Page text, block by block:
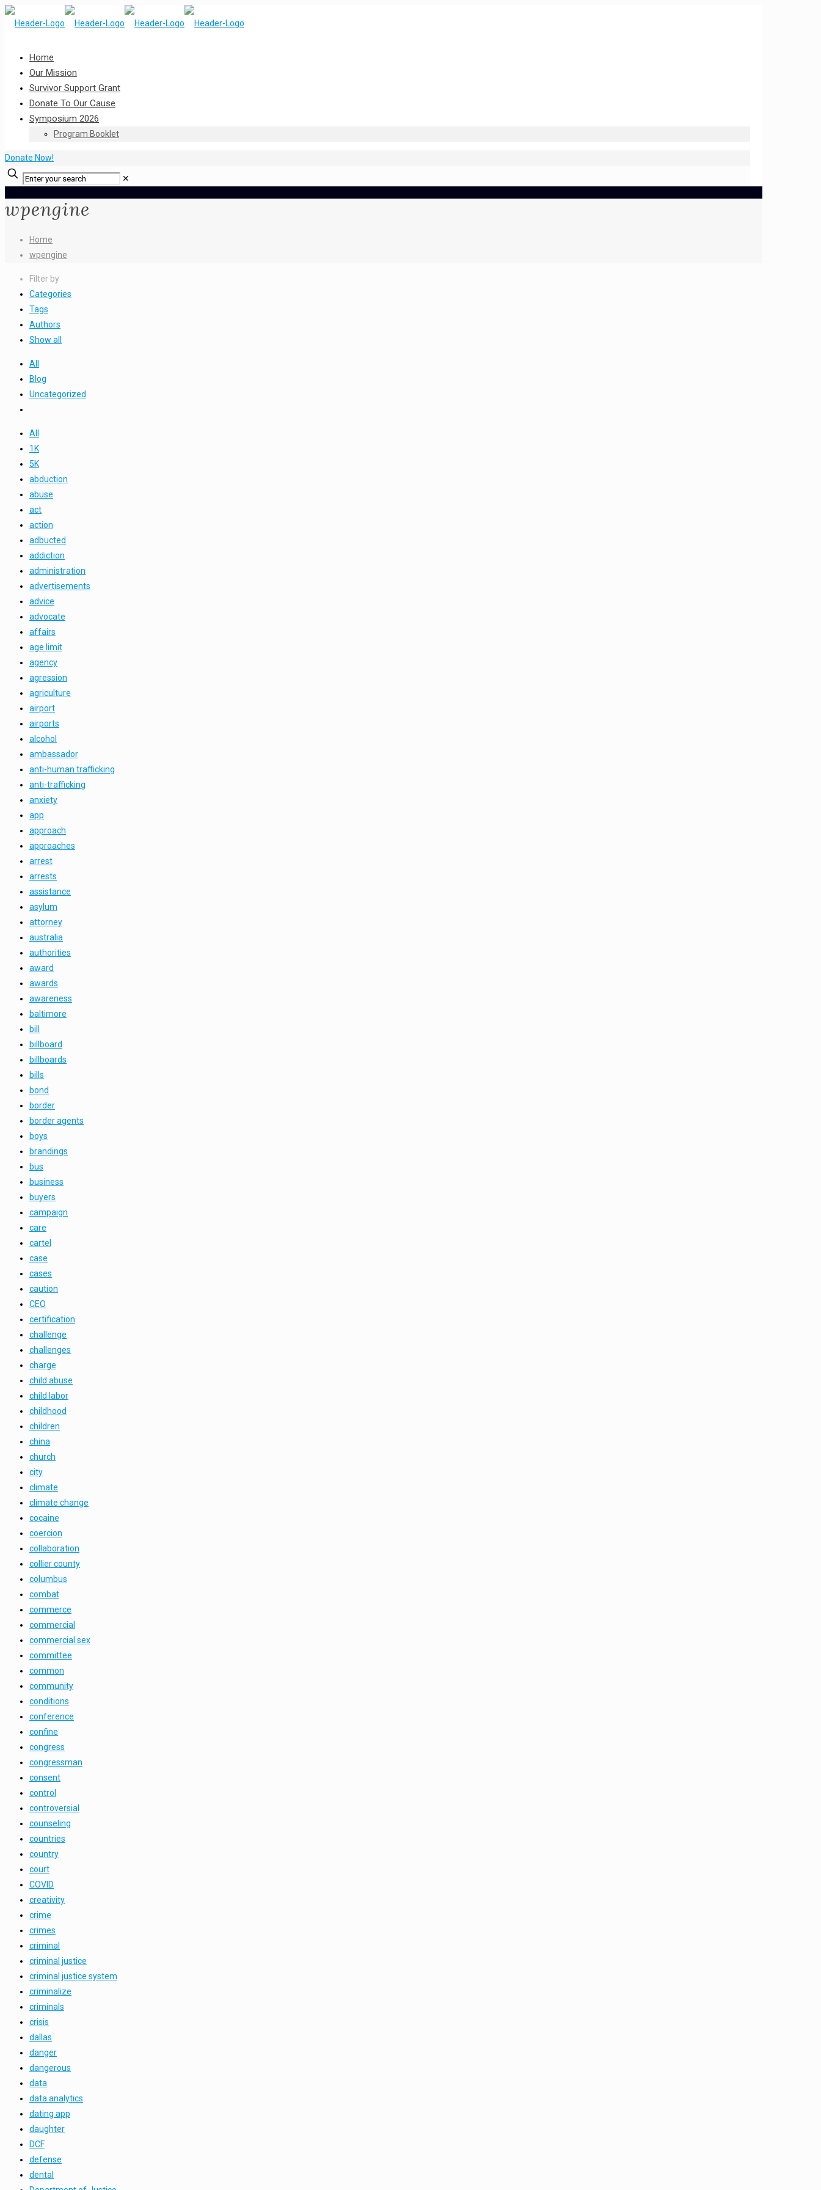
Home
Our Mission
Survivor Support Grant
Donate To Our Cause
Symposium 2026
Program Booklet
Donate Now!
✕
wpengine
Home
wpengine
Filter by
Categories
Tags
Authors
Show all
All
Blog
Uncategorized
All
1K
5K
abduction
abuse
act
action
adbucted
addiction
administration
advertisements
advice
advocate
affairs
age limit
agency
agression
agriculture
airport
airports
alcohol
ambassador
anti-human trafficking
anti-trafficking
anxiety
app
approach
approaches
arrest
arrests
assistance
asylum
attorney
australia
authorities
award
awards
awareness
baltimore
bill
billboard
billboards
bills
bond
border
border agents
boys
brandings
bus
business
buyers
campaign
care
cartel
case
cases
caution
CEO
certification
challenge
challenges
charge
child abuse
child labor
childhood
children
china
church
city
climate
climate change
cocaine
coercion
collaboration
collier county
columbus
combat
commerce
commercial
commercial sex
committee
common
community
conditions
conference
confine
congress
congressman
consent
control
controversial
counseling
countries
country
court
COVID
creativity
crime
crimes
criminal
criminal justice
criminal justice system
criminalize
criminals
crisis
dallas
danger
dangerous
data
data analytics
dating app
daughter
DCF
defense
dental